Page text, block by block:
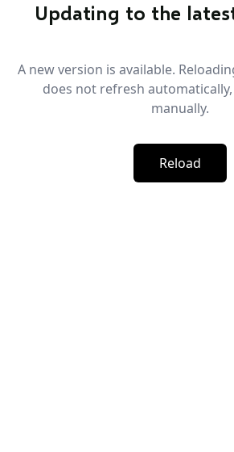
Updating to the
A new version is available.
does not refresh
manually.
Reload